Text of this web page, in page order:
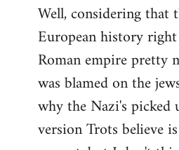
to
Welcome
libcom.org
Well, considering that
European history
Roman empire pretty
was blamed on the
why the Nazi's picked
version Trots believe